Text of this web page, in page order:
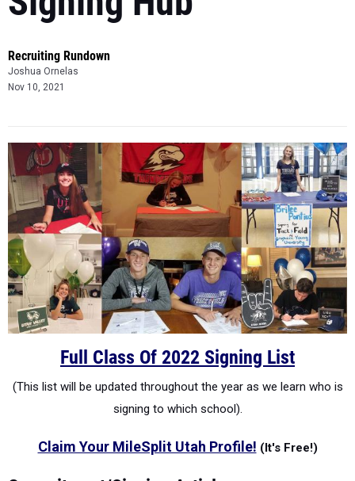
Recruiting Rundown
Joshua Ornelas
Nov 10, 2021
Full Class Of 2022 Signing List
(This list will be updated throughout the year as we learn who is
signing to which school).
Claim Your MileSplit Utah Profile! (It's Free!)